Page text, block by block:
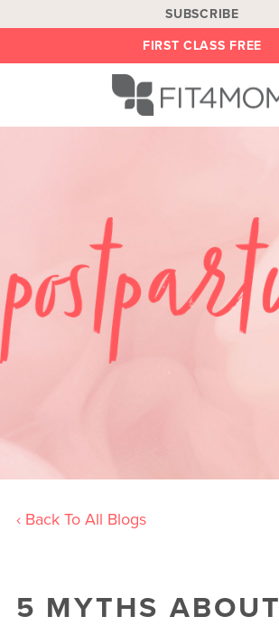
SUBSCRIBE
FIRST CLASS FREE
BE AN INSTRUCTOR
ON DEMAND
ABOUT
‹ Back To All Blogs
5 MYTHS ABOUT